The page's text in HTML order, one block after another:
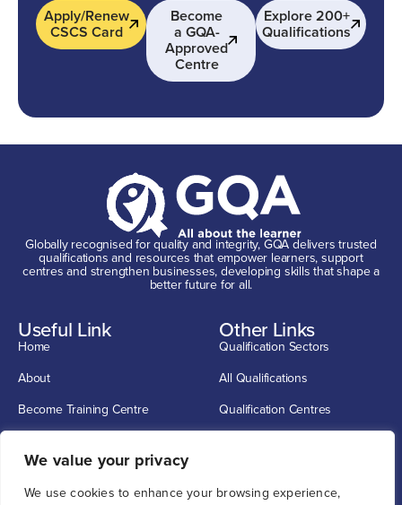
We value your privacy
We use cookies to enhance your browsing experience,
Apply/Renew
CSCS Card
Become
a GQA-
Approved
Centre
Explore 200+
Qualifications
Globally recognised for quality and integrity, GQA delivers trusted
qualifications and resources that empower learners, support
centres and strengthen businesses, developing skills that shape a
better future for all.
Useful Link
Home
About
Become Training Centre
Other Links
Qualification Sectors
All Qualifications
Qualification Centres
Get In Touch